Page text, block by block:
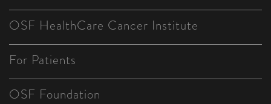
OSF HealthCare Cancer Institute
For Patients
OSF Foundation